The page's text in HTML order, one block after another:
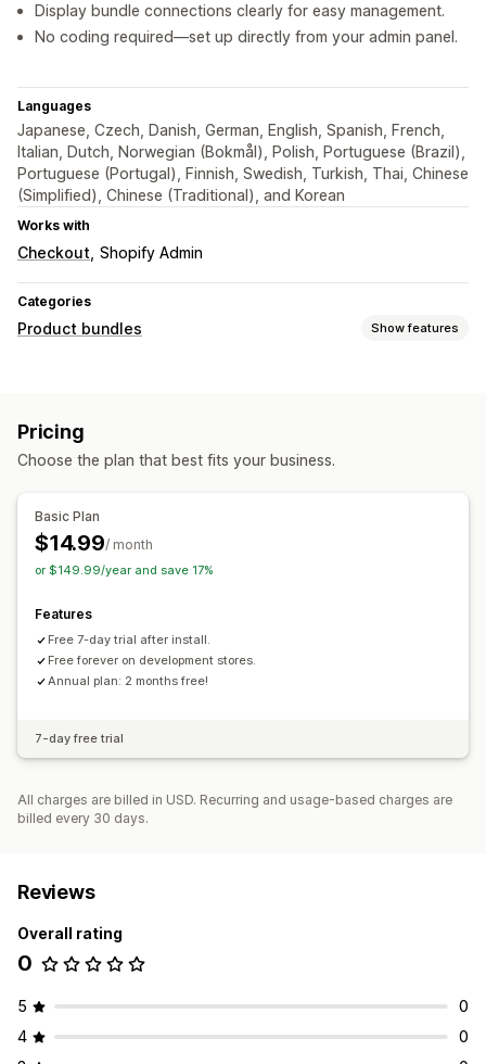
Display bundle connections clearly for easy management.
No coding required—set up directly from your admin panel.
Languages
Japanese, Czech, Danish, German, English, Spanish, French,
Italian, Dutch, Norwegian (Bokmål), Polish, Portuguese (Brazil),
Portuguese (Portugal), Finnish, Swedish, Turkish, Thai, Chinese
(Simplified), Chinese (Traditional), and Korean
Works with
Checkout Shopify Admin
Categories
Product bundles Show features
Frequently bought together
Pricing
Choose the plan that best fits your business.
Basic Plan
$14.99/ month
or $149.99/year and save 17%
Features
Free 7-day trial after install.
Free forever on development stores.
Annual plan: 2 months free!
7-day free trial
All charges are billed in USD. Recurring and usage-based charges are
billed every 30 days.
Reviews
Overall rating
0
5
0
4
0